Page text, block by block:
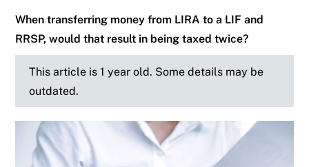
When transferring money from LIRA to a LIF and
RRSP, would that result in being taxed twice?
This article is 1 year old. Some details may be
outdated.